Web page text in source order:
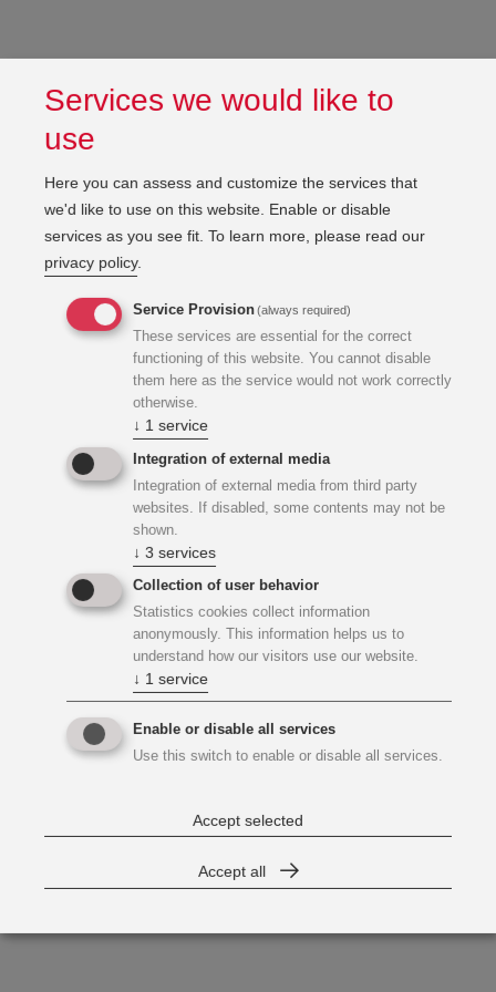
Services we would like to
use
Here you can assess and customize the services that
we'd like to use on this website. Enable or disable
services as you see fit. To learn more, please read our
privacy policy.
Service Provision(always required)
These services are essential for the correct
functioning of this website. You cannot disable
them here as the service would not work correctly
otherwise.
↓ 1 service
Integration of external media
Integration of external media from third party
websites. If disabled, some contents may not be
shown.
↓ 3 services
Collection of user behavior
Statistics cookies collect information
anonymously. This information helps us to
understand how our visitors use our website.
↓ 1 service
Enable or disable all services
Use this switch to enable or disable all services.
Accept selected
Accept all